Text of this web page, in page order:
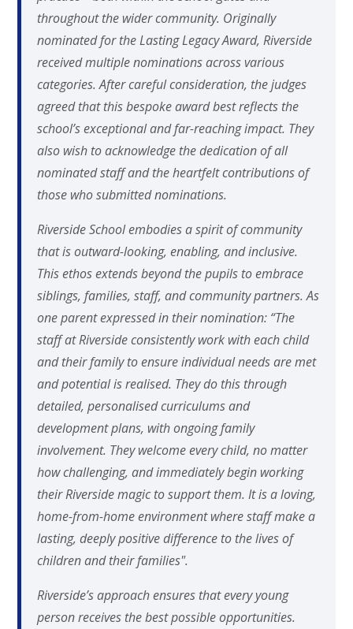
throughout the wider community. Originally
nominated for the Lasting Legacy Award, Riverside
received multiple nominations across various
categories. After careful consideration, the judges
agreed that this bespoke award best reflects the
school’s exceptional and far-reaching impact. They
also wish to acknowledge the dedication of all
nominated staff and the heartfelt contributions of
those who submitted nominations.
Riverside School embodies a spirit of community
that is outward-looking, enabling, and inclusive.
This ethos extends beyond the pupils to embrace
siblings, families, staff, and community partners. As
one parent expressed in their nomination: “The
staff at Riverside consistently work with each child
and their family to ensure individual needs are met
and potential is realised. They do this through
detailed, personalised curriculums and
development plans, with ongoing family
involvement. They welcome every child, no matter
how challenging, and immediately begin working
their Riverside magic to support them. It is a loving,
home-from-home environment where staff make a
lasting, deeply positive difference to the lives of
children and their families".
Riverside’s approach ensures that every young
person receives the best possible opportunities.